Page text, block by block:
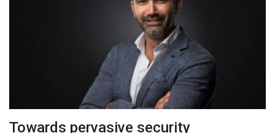
Towards pervasive security